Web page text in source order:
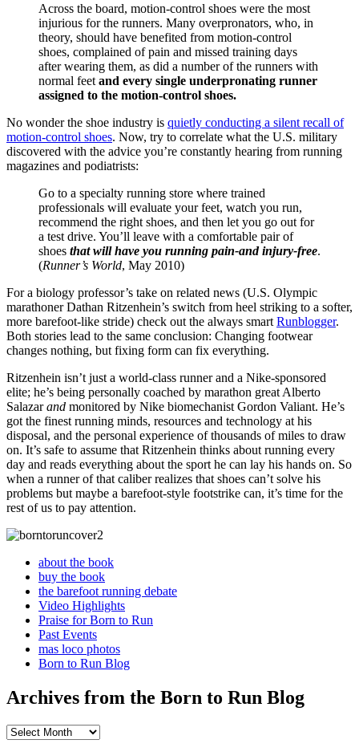
Across the board, motion-control shoes were the most
injurious for the runners. Many overpronators, who, in
theory, should have benefited from motion-control
shoes, complained of pain and missed training days
after wearing them, as did a number of the runners with
normal feet and every single underpronating runner
assigned to the motion-control shoes.
No wonder the shoe industry is quietly conducting a silent recall of
motion-control shoes. Now, try to correlate what the U.S. military
discovered with the advice you’re constantly hearing from running
magazines and podiatrists:
Go to a specialty running store where trained
professionals will evaluate your feet, watch you run,
recommend the right shoes, and then let you go out for
a test drive. You’ll leave with a comfortable pair of
shoes that will have you running pain-and injury-free.
(Runner’s World, May 2010)
For a biology professor’s take on related news (U.S. Olympic
marathoner Dathan Ritzenhein’s switch from heel striking to a softer,
more barefoot-like stride) check out the always smart Runblogger.
Both stories lead to the same conclusion: Changing footwear
changes nothing, but fixing form can fix everything.
Ritzenhein isn’t just a world-class runner and a Nike-sponsored
elite; he’s being personally coached by marathon great Alberto
Salazarand monitored by Nike biomechanist Gordon Valiant. He’s
got the finest running minds, resources and technology at his
disposal, and the personal experience of thousands of miles to draw
on. It’s safe to assume that Ritzenhein thinks about running every
day and reads everything about the sport he can lay his hands on. So
when a runner of that caliber realizes that shoes can’t solve his
problems but maybe a barefoot-style footstrike can, it’s time for the
rest of us to pay attention.
about the book
buy the book
the barefoot running debate
Video Highlights
Praise for Born to Run
Past Events
mas loco photos
Born to Run Blog
Archives from the Born to Run Blog
Archives